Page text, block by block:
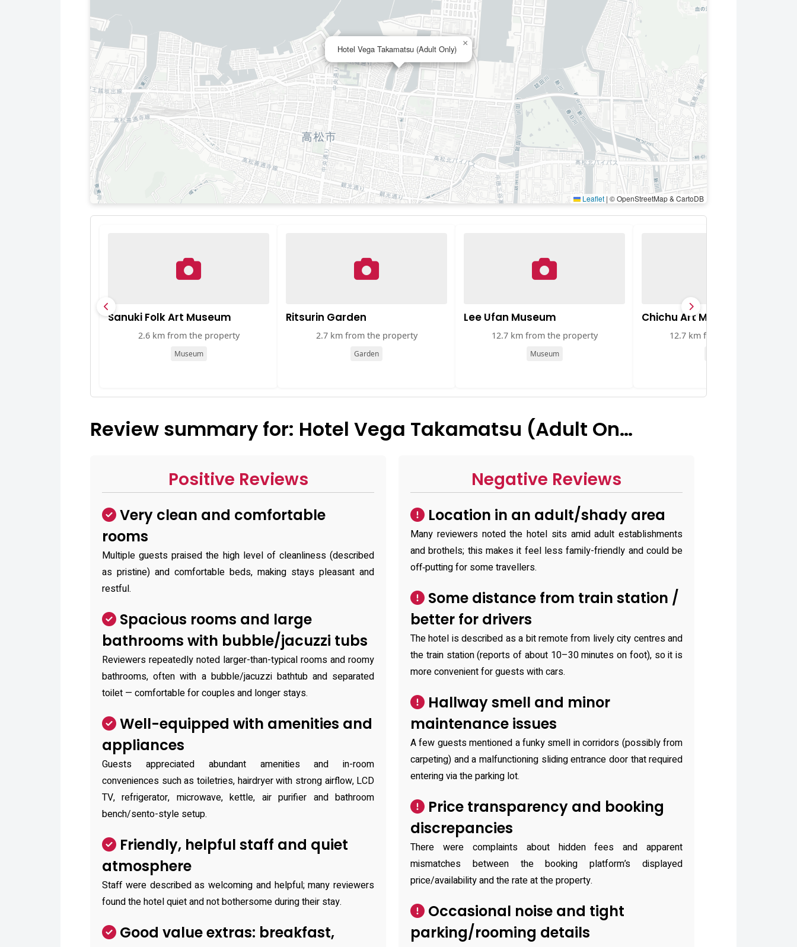
Hotel Vega Takamatsu (Adult Only)
×
Leaflet | © OpenStreetMap & CartoDB
Sanuki Folk Art Museum
2.6 km from the property
Museum
Ritsurin Garden
2.7 km from the property
Garden
Lee Ufan Museum
12.7 km from the property
Museum
Chichu Art Museum
12.7 km from the property
Review summary for: Hotel Vega Takamatsu (Adult On…
Positive Reviews
Very clean and comfortable
rooms
Multiple guests praised the high level of cleanliness (described
as pristine) and comfortable beds, making stays pleasant and
restful.
Spacious rooms and large
bathrooms with bubble/jacuzzi tubs
Reviewers repeatedly noted larger-than-typical rooms and roomy
bathrooms, often with a bubble/jacuzzi bathtub and separated
toilet — comfortable for couples and longer stays.
Well-equipped with amenities and
appliances
Guests appreciated abundant amenities and in-room
conveniences such as toiletries, hairdryer with strong airflow, LCD
TV, refrigerator, microwave, kettle, air purifier and bathroom
bench/sento-style setup.
Friendly, helpful staff and quiet
atmosphere
Staff were described as welcoming and helpful; many reviewers
found the hotel quiet and not bothersome during their stay.
Good value extras: breakfast,
Negative Reviews
Location in an adult/shady area
Many reviewers noted the hotel sits amid adult establishments
and brothels; this makes it feel less family-friendly and could be
off‑putting for some travellers.
Some distance from train station /
better for drivers
The hotel is described as a bit remote from lively city centres and
the train station (reports of about 10–30 minutes on foot), so it is
more convenient for guests with cars.
Hallway smell and minor
maintenance issues
A few guests mentioned a funky smell in corridors (possibly from
carpeting) and a malfunctioning sliding entrance door that required
entering via the parking lot.
Price transparency and booking
discrepancies
There were complaints about hidden fees and apparent
mismatches between the booking platform’s displayed
price/availability and the rate at the property.
Occasional noise and tight
parking/rooming details